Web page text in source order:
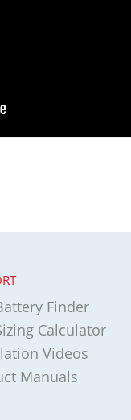
Finder
Calculator
Videos
Manuals